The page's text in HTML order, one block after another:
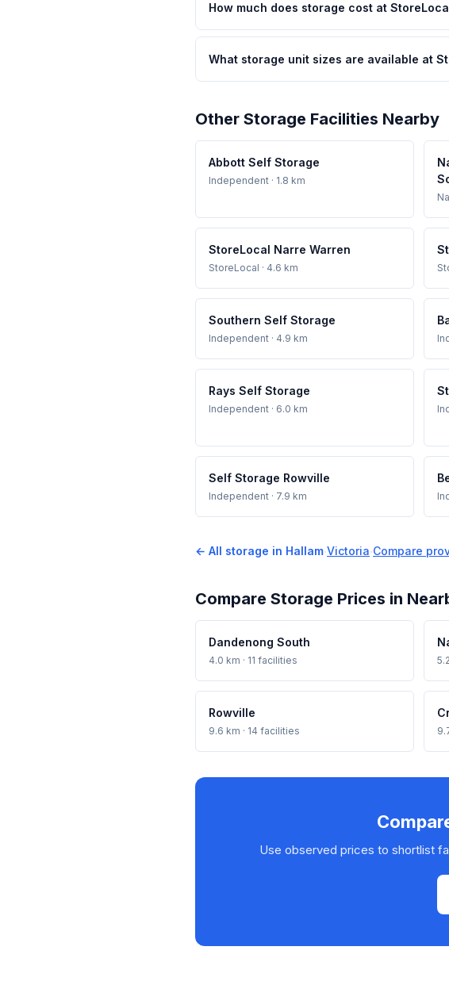
How much does storage cost at
What storage unit sizes are available at
Other Storage Facilities Nearby
Abbott Self Storage
Independent · 1.8 km
StoreLocal Narre Warren
StoreLocal · 4.6 km
Southern Self Storage
Independent · 4.9 km
Rays Self Storage
Independent · 6.0 km
Self Storage Rowville
Independent · 7.9 km
← All storage in Hallam·Victoria·Compare
Compare Storage Prices in
Dandenong South
4.0 km · 11 facilities
Rowville
9.6 km · 14 facilities
Use observed prices to shortlist